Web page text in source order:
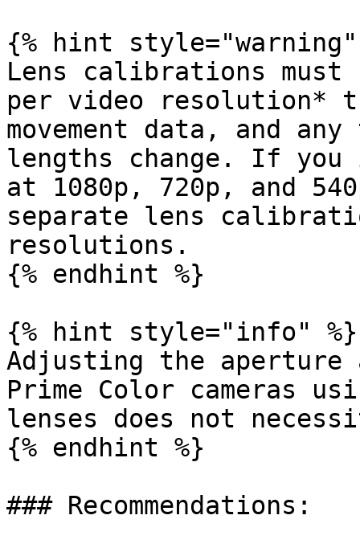
{% hint style="warning"
Lens calibrations must
per video resolution*
movement data, and
lengths change. If
at 1080p, 720p, and
separate lens
resolutions.
{% endhint %}
{% hint style="info" %}
Adjusting the aperture
Prime Color cameras
lenses does not
{% endhint %}
### Recommendations: